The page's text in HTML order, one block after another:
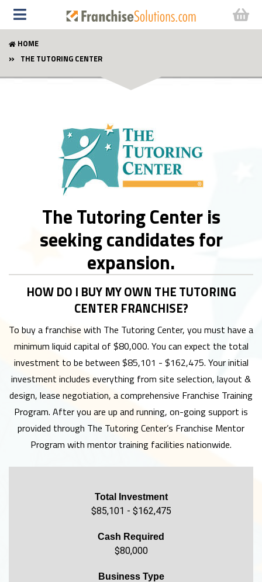
HOME
THE TUTORING CENTER
The Tutoring Center
HOW DO I BUY MY OWN THE TUTORING
CENTER FRANCHISE?
To buy a franchise with The Tutoring Center, you must have a
minimum liquid capital of $80,000. You can expect the total
investment to be between $85,101 - $162,475. Your initial
investment includes everything from site selection, layout &
design, lease negotiation, a comprehensive Franchise Training
Program. After you are up and running, on-going support is
provided through The Tutoring Center’s Franchise Mentor
Program with mentor training facilities nationwide.
Total Investment
$85,101 - $162,475
Cash Required
$80,000
Business Type